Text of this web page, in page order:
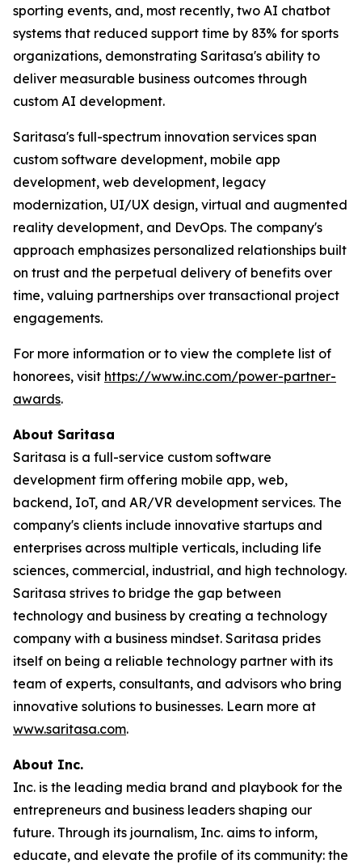
sporting events, and, most recently, two AI chatbot
systems that reduced support time by 83% for sports
organizations, demonstrating Saritasa's ability to
deliver measurable business outcomes through
custom AI development.
Saritasa's full-spectrum innovation services span
custom software development, mobile app
development, web development, legacy
modernization, UI/UX design, virtual and augmented
reality development, and DevOps. The company's
approach emphasizes personalized relationships built
on trust and the perpetual delivery of benefits over
time, valuing partnerships over transactional project
engagements.
For more information or to view the complete list of
honorees, visit https://www.inc.com/power-partner-
awards.
About Saritasa
Saritasa is a full-service custom software
development firm offering mobile app, web,
backend, IoT, and AR/VR development services. The
company's clients include innovative startups and
enterprises across multiple verticals, including life
sciences, commercial, industrial, and high technology.
Saritasa strives to bridge the gap between
technology and business by creating a technology
company with a business mindset. Saritasa prides
itself on being a reliable technology partner with its
team of experts, consultants, and advisors who bring
innovative solutions to businesses. Learn more at
www.saritasa.com.
About Inc.
Inc. is the leading media brand and playbook for the
entrepreneurs and business leaders shaping our
future. Through its journalism, Inc. aims to inform,
educate, and elevate the profile of its community: the